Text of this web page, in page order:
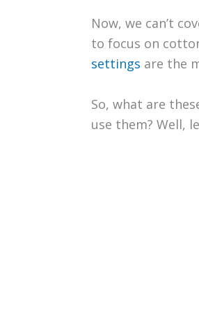
Now, we can’t
to focus on
settings are the
So, what are
use them? Well,